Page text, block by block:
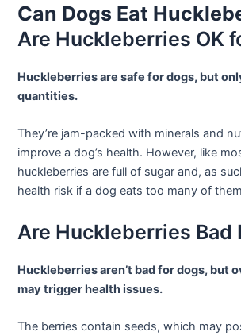
Can Dogs Eat
Are Huckleberries OK
Huckleberries are safe for dogs, but
quantities.
They’re jam-packed with minerals and
improve a dog’s health. However, like
huckleberries are full of sugar and, as
health risk if a dog eats too many of
Are Huckleberries Bad
Huckleberries aren’t bad for dogs, but
may trigger health issues.
The berries contain seeds, which may